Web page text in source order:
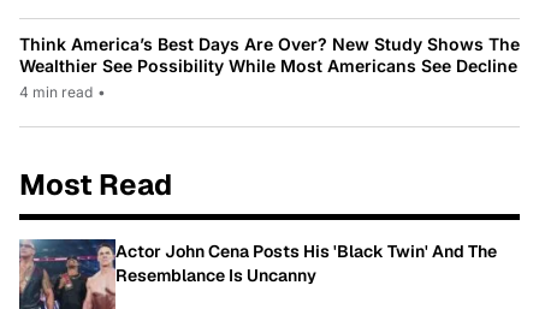
Think America’s Best Days Are Over? New Study Shows The
Wealthier See Possibility While Most Americans See Decline
4 min read •
Most Read
Actor John Cena Posts His 'Black Twin' And The
Resemblance Is Uncanny